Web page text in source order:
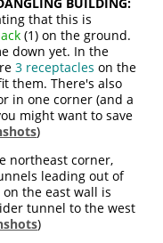
that this is
(1) on the ground.
down yet. In the
3 receptacles on the
them. There's also
in one corner (and a
might want to save
)
northeast corner,
leading out of
the east wall is
tunnel to the west
)